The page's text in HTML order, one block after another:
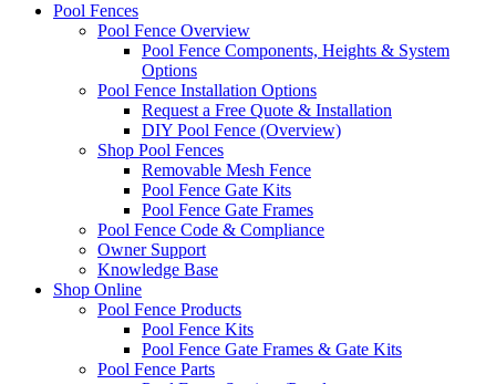
Pool Fences
Pool Fence Overview
Pool Fence Components, Heights & System
Options
Pool Fence Installation Options
Request a Free Quote & Installation
DIY Pool Fence (Overview)
Shop Pool Fences
Removable Mesh Fence
Pool Fence Gate Kits
Pool Fence Gate Frames
Pool Fence Code & Compliance
Owner Support
Knowledge Base
Shop Online
Pool Fence Products
Pool Fence Kits
Pool Fence Gate Frames & Gate Kits
Pool Fence Parts